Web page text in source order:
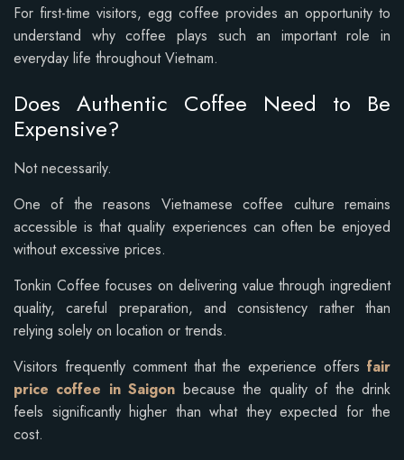
For first-time visitors, egg coffee provides an opportunity to
understand why coffee plays such an important role in
everyday life throughout Vietnam.
Does Authentic Coffee Need to Be
Expensive?
Not necessarily.
One of the reasons Vietnamese coffee culture remains
accessible is that quality experiences can often be enjoyed
without excessive prices.
Tonkin Coffee focuses on delivering value through ingredient
quality, careful preparation, and consistency rather than
relying solely on location or trends.
Visitors frequently comment that the experience offers fair
price coffee in Saigon because the quality of the drink
feels significantly higher than what they expected for the
cost.